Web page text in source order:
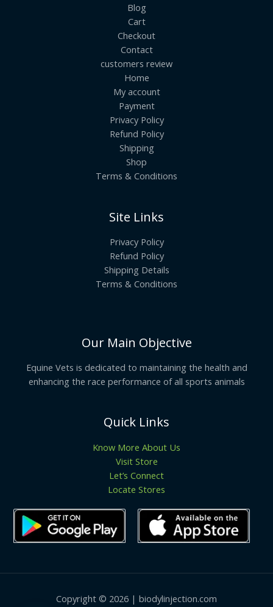
Blog
Cart
Checkout
Contact
customers review
Home
My account
Payment
Privacy Policy
Refund Policy
Shipping
Shop
Terms & Conditions
Site Links
Privacy Policy
Refund Policy
Shipping Details
Terms & Conditions
Our Main Objective
Equine Vets is dedicated to maintaining the health and
enhancing the race performance of all sports animals
Quick Links
Know More About Us
Visit Store
Let’s Connect
Locate Stores
Copyright © 2026 | biodylinjection.com